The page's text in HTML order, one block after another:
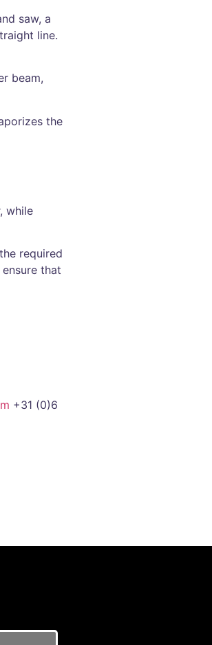
saw, a
line.
beam,
the
while
required
that
+31 (0)6